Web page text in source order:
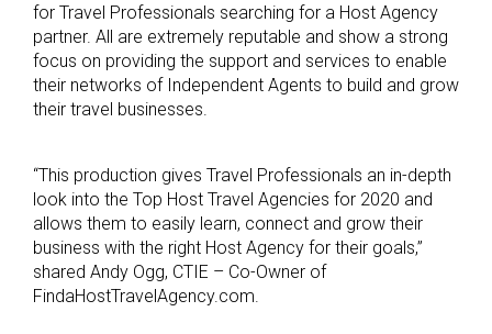
for Travel Professionals searching for a Host Agency
partner. All are extremely reputable and show a strong
focus on providing the support and services to enable
their networks of Independent Agents to build and grow
their travel businesses.
“This production gives Travel Professionals an in-depth
look into the Top Host Travel Agencies for 2020 and
allows them to easily learn, connect and grow their
business with the right Host Agency for their goals,”
shared Andy Ogg, CTIE – Co-Owner of
FindaHostTravelAgency.com.